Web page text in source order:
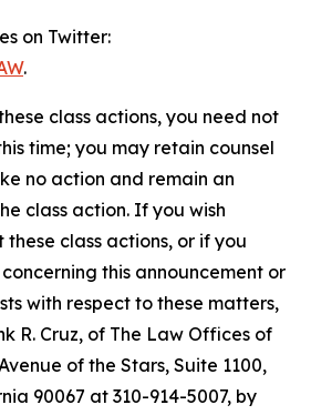
on Twitter:
.
class actions, you need not
time; you may retain counsel
no action and remain an
class action. If you wish
class actions, or if you
this announcement or
with respect to these matters,
R. Cruz, of The Law Offices of
of the Stars, Suite 1100,
90067 at 310-914-5007, by